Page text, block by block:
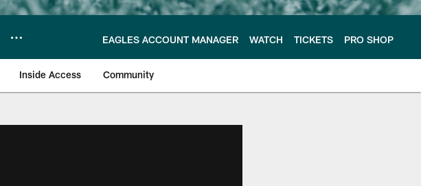
EAGLES ACCOUNT MANAGER WATCH TICKETS PRO SHOP
Inside Access Community